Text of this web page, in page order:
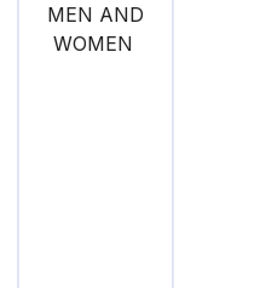
MEN AND
WOMEN